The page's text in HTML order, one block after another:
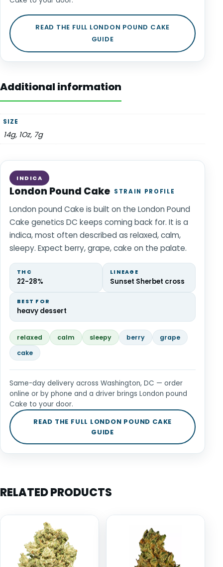
READ THE FULL LONDON POUND CAKE
GUIDE
Additional information
SIZE
14g, 1Oz, 7g
INDICA
London Pound Cake STRAIN PROFILE
London pound Cake is built on the London Pound
Cake genetics DC keeps coming back for. It is a
indica, most often described as relaxed, calm,
sleepy. Expect berry, grape, cake on the palate.
THC
22-28%
LINEAGE
Sunset Sherbet cross
BEST FOR
heavy dessert
relaxed calm sleepy berry
grape
cake
Same-day delivery across Washington, DC — order
online or by phone and a driver brings London pound
Cake to your door.
READ THE FULL LONDON POUND CAKE
GUIDE
RELATED PRODUCTS